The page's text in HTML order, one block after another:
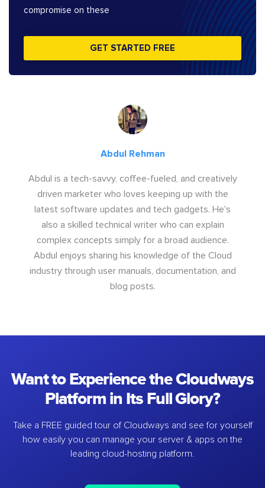
compromise on these
GET STARTED FREE
Abdul Rehman
Abdul is a tech-savvy, coffee-fueled, and creatively
driven marketer who loves keeping up with the
latest software updates and tech gadgets. He's
also a skilled technical writer who can explain
complex concepts simply for a broad audience.
Abdul enjoys sharing his knowledge of the Cloud
industry through user manuals, documentation, and
blog posts.
Want to Experience the Cloudways
Platform in Its Full Glory?
Take a FREE guided tour of Cloudways and see for yourself
how easily you can manage your server & apps on the
leading cloud-hosting platform.